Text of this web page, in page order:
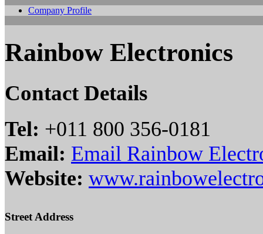
Company Profile
Rainbow Electronics
Contact Details
Tel: +011 800 356-0181
Email: Email Rainbow
Website:
Street Address